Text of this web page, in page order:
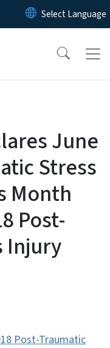
main content
June
Stress
Month
Post-
Injury
Post-Traumatic